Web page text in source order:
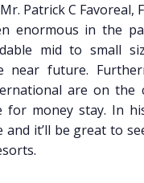
Patrick C Favoreal,
enormous in the
mid to small
near future.
are on
for money stay. In
it’ll be great to